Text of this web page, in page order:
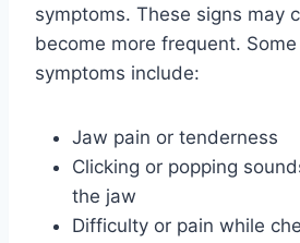
symptoms. These signs may
become more frequent.
symptoms include:
Jaw pain or tenderness
Clicking or popping
the jaw
Difficulty or pain while